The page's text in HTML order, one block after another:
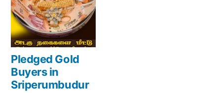
Pledged Gold
Buyers in
Sriperumbudur